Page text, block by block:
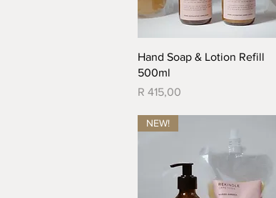
Quick View
Hand Soap & Lotion Refill
500ml
Price
R 415,00
NEW!